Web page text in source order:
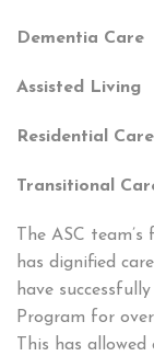
Dementia Care
Assisted Living
Residential
Transitional
The ASC
has dignified
have
Program for
This has